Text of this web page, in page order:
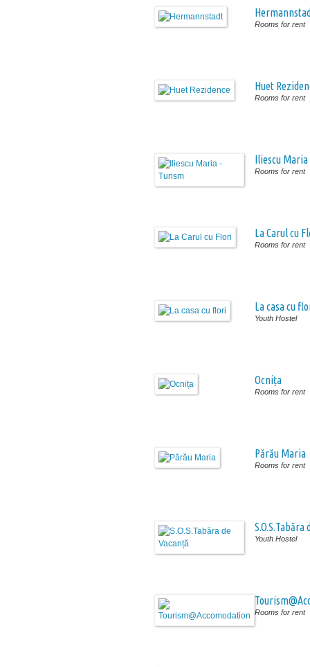
Rooms for rent
Huet
Rooms for rent
Iliescu
Rooms for rent
La Carul cu
Rooms for rent
La casa cu
Youth Hostel
Ocnița
Rooms for rent
Părău Maria
Rooms for rent
S.O.S.Tabăra
Youth Hostel
Rooms for rent